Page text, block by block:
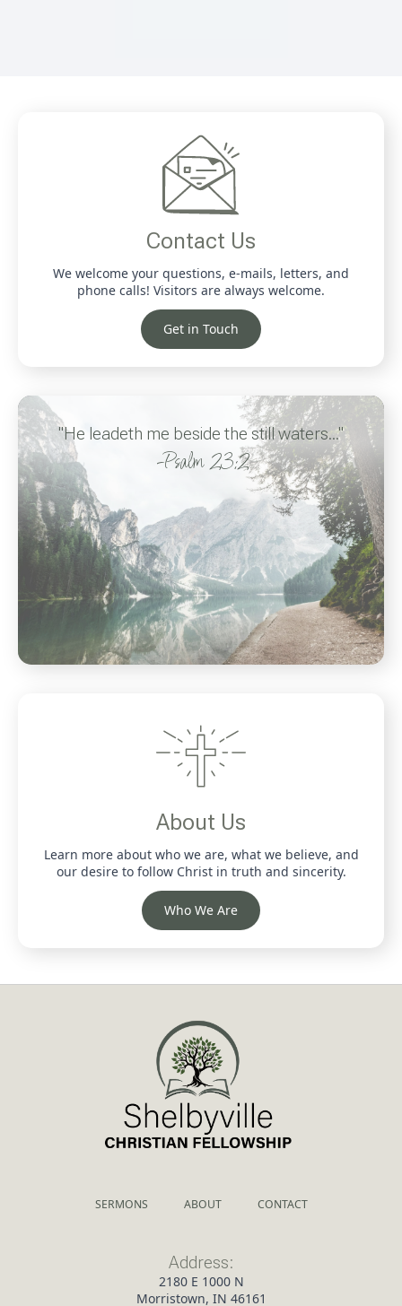
Contact Us
We welcome your questions, e-mails, letters, and
phone calls! Visitors are always welcome.
Get in Touch
"He leadeth me beside the still waters..."
-Psalm 23:2
About Us
Learn more about who we are, what we believe, and
our desire to follow Christ in truth and sincerity.
Who We Are
SERMONS ABOUT CONTACT
Address:
2180 E 1000 N
Morristown, IN 46161